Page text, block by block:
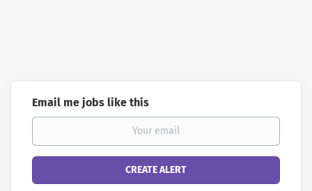
Email me jobs like this